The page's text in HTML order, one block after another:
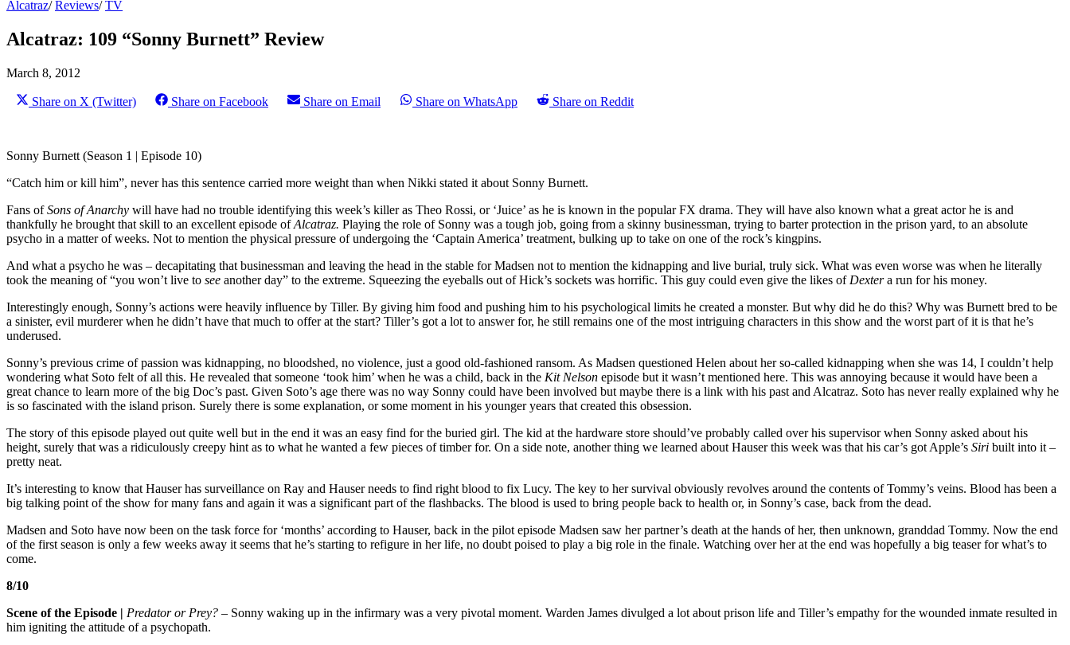
Alcatraz/Reviews/TV
Alcatraz: 109 “Sonny Burnett” Review
March 8, 2012
Share on X (Twitter) Share on Facebook Share on Email Share on WhatsApp Share on Reddit
Sonny Burnett (Season 1 | Episode 10)
“Catch him or kill him”, never has this sentence carried more weight than when Nikki stated it about Sonny Burnett.
Fans ofSons of Anarchy will have had no trouble identifying this week’s killer as Theo Rossi, or ‘Juice’ as he is known in the popular FX drama. They will have also known what a great actor he is and
thankfully he brought that skill to an excellent episode ofAlcatraz. Playing the role of Sonny was a tough job, going from a skinny businessman, trying to barter protection in the prison yard, to an absolute
psycho in a matter of weeks. Not to mention the physical pressure of undergoing the ‘Captain America’ treatment, bulking up to take on one of the rock’s kingpins.
And what a psycho he was – decapitating that businessman and leaving the head in the stable for Madsen not to mention the kidnapping and live burial, truly sick. What was even worse was when he literally
took the meaning of “you won’t live to see another day” to the extreme. Squeezing the eyeballs out of Hick’s sockets was horrific. This guy could even give the likes of Dextera run for his money.
Interestingly enough, Sonny’s actions were heavily influence by Tiller. By giving him food and pushing him to his psychological limits he created a monster. But why did he do this? Why was Burnett bred to be
a sinister, evil murderer when he didn’t have that much to offer at the start? Tiller’s got a lot to answer for, he still remains one of the most intriguing characters in this show and the worst part of it is that he’s
underused.
Sonny’s previous crime of passion was kidnapping, no bloodshed, no violence, just a good old-fashioned ransom. As Madsen questioned Helen about her so-called kidnapping when she was 14, I couldn’t help
wondering what Soto felt of all this. He revealed that someone ‘took him’ when he was a child, back in the Kit Nelson episode but it wasn’t mentioned here. This was annoying because it would have been a
great chance to learn more of the big Doc’s past. Given Soto’s age there was no way Sonny could have been involved but maybe there is a link with his past and Alcatraz. Soto has never really explained why he
is so fascinated with the island prison. Surely there is some explanation, or some moment in his younger years that created this obsession.
The story of this episode played out quite well but in the end it was an easy find for the buried girl. The kid at the hardware store should’ve probably called over his supervisor when Sonny asked about his
height, surely that was a ridiculously creepy hint as to what he wanted a few pieces of timber for. On a side note, another thing we learned about Hauser this week was that his car’s got Apple’s Siri built into it –
pretty neat.
It’s interesting to know that Hauser has surveillance on Ray and Hauser needs to find right blood to fix Lucy. The key to her survival obviously revolves around the contents of Tommy’s veins. Blood has been a
big talking point of the show for many fans and again it was a significant part of the flashbacks. The blood is used to bring people back to health or, in Sonny’s case, back from the dead.
Madsen and Soto have now been on the task force for ‘months’ according to Hauser, back in the pilot episode Madsen saw her partner’s death at the hands of her, then unknown, granddad Tommy. Now the end
of the first season is only a few weeks away it seems that he’s starting to refigure in her life, no doubt poised to play a big role in the finale. Watching over her at the end was hopefully a big teaser for what’s to
come.
8/10
Scene of the Episode | Predator or Prey? – Sonny waking up in the infirmary was a very pivotal moment. Warden James divulged a lot about prison life and Tiller’s empathy for the wounded inmate resulted in
him igniting the attitude of a psychopath.